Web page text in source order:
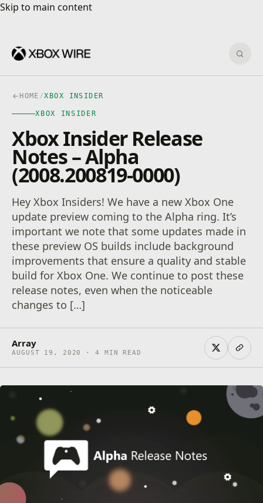
Skip to main content
Skip to main content
HOME /XBOX INSIDER
XBOX INSIDER
Xbox Insider Release
Notes – Alpha
(2008.200819-0000)
Hey Xbox Insiders! We have a new Xbox One
update preview coming to the Alpha ring. It’s
important we note that some updates made in
these preview OS builds include background
improvements that ensure a quality and stable
build for Xbox One. We continue to post these
release notes, even when the noticeable
changes to […]
Array
AUGUST 19, 2020 · 4 MIN READ